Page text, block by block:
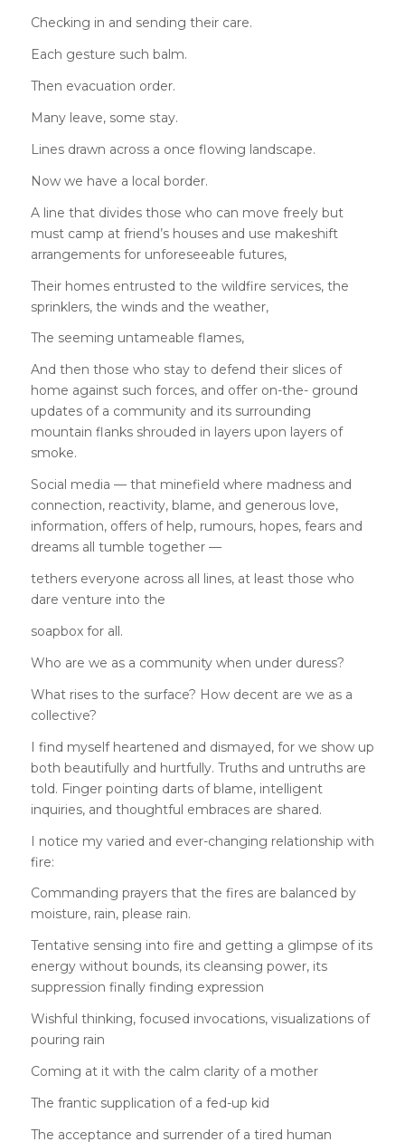
Checking in and sending their care.
Each gesture such balm.
Then evacuation order.
Many leave, some stay.
Lines drawn across a once flowing landscape.
Now we have a local border.
A line that divides those who can move freely but
must camp at friend’s houses and use makeshift
arrangements for unforeseeable futures,
Their homes entrusted to the wildfire services, the
sprinklers, the winds and the weather,
The seeming untameable flames,
And then those who stay to defend their slices of
home against such forces, and offer on-the- ground
updates of a community and its surrounding
mountain flanks shrouded in layers upon layers of
smoke.
Social media — that minefield where madness and
connection, reactivity, blame, and generous love,
information, offers of help, rumours, hopes, fears and
dreams all tumble together —
tethers everyone across all lines, at least those who
dare venture into the
soapbox for all.
Who are we as a community when under duress?
What rises to the surface? How decent are we as a
collective?
I find myself heartened and dismayed, for we show up
both beautifully and hurtfully. Truths and untruths are
told. Finger pointing darts of blame, intelligent
inquiries, and thoughtful embraces are shared.
I notice my varied and ever-changing relationship with
fire:
Commanding prayers that the fires are balanced by
moisture, rain, please rain.
Tentative sensing into fire and getting a glimpse of its
energy without bounds, its cleansing power, its
suppression finally finding expression
Wishful thinking, focused invocations, visualizations of
pouring rain
Coming at it with the calm clarity of a mother
The frantic supplication of a fed-up kid
The acceptance and surrender of a tired human